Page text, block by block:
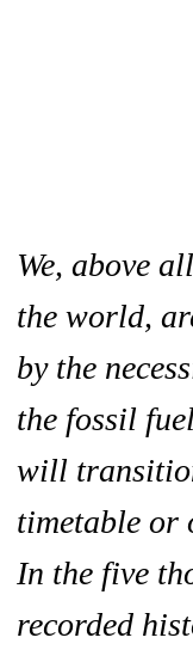
We, above
the world,
by the
the fossil
will
timetable or
In the five
recorded